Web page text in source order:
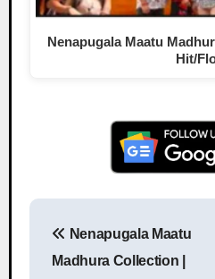
Nenapugala Maatu
Hit/
Nenapugala Maatu
Madhura Collection |